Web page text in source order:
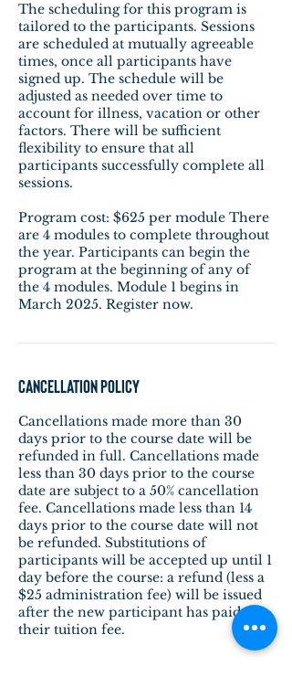
The scheduling for this program is
tailored to the participants. Sessions
are scheduled at mutually agreeable
times, once all participants have
signed up. The schedule will be
adjusted as needed over time to
account for illness, vacation or other
factors. There will be sufficient
flexibility to ensure that all
participants successfully complete all
sessions.
Program cost: $625 per module There
are 4 modules to complete throughout
the year. Participants can begin the
program at the beginning of any of
the 4 modules. Module 1 begins in
March 2025. Register now.
Cancellation Policy
Cancellations made more than 30
days prior to the course date will be
refunded in full. Cancellations made
less than 30 days prior to the course
date are subject to a 50% cancellation
fee. Cancellations made less than 14
days prior to the course date will not
be refunded. Substitutions of
participants will be accepted up until 1
day before the course: a refund (less a
$25 administration fee) will be issued
after the new participant has paid